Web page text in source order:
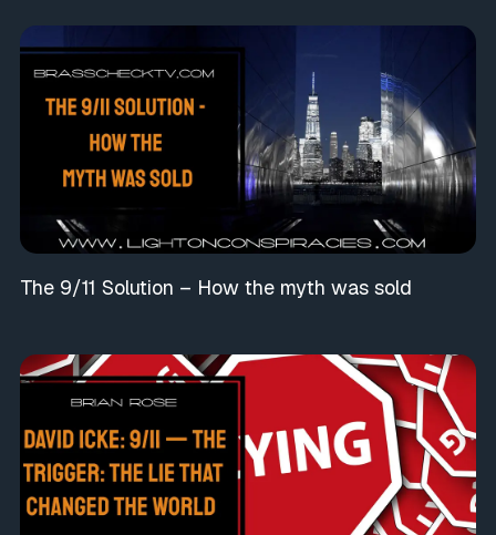
The 9/11 Solution – How the myth was sold